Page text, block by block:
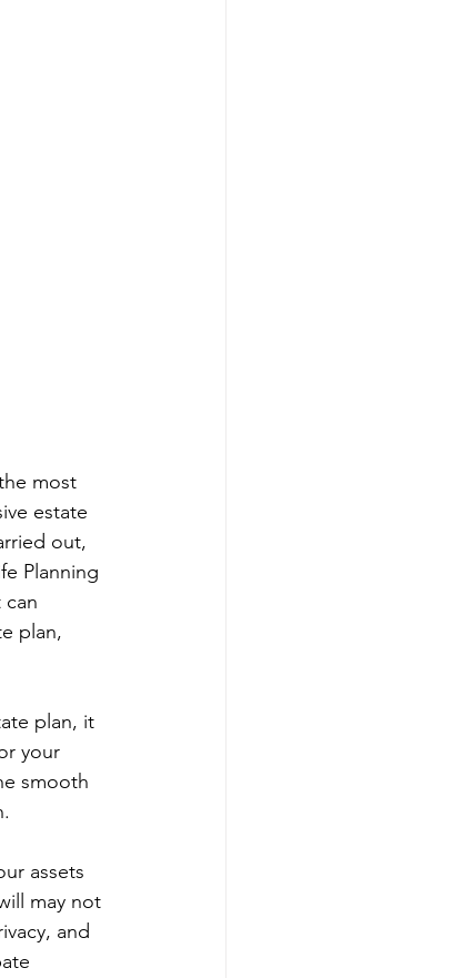
most
estate
out,
Planning
plan,
plan, it
your
smooth
assets
may not
and